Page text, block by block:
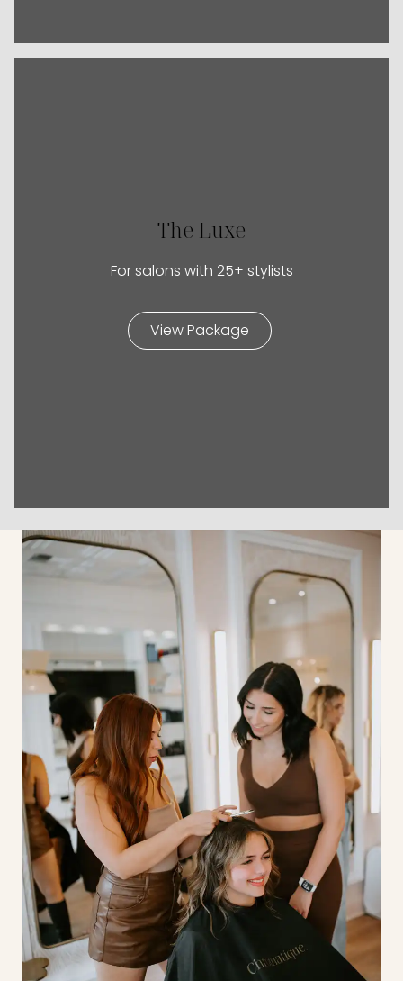
The Luxe
For salons with 25+ stylists
View Package